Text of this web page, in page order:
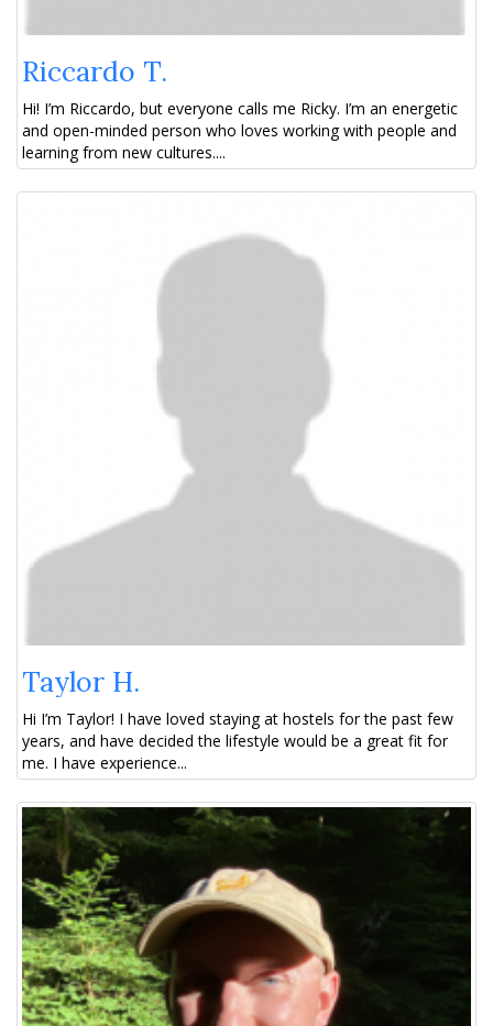
Riccardo T.
Hi! I’m Riccardo, but everyone calls me Ricky. I’m an energetic
and open-minded person who loves working with people and
learning from new cultures....
Taylor H.
Hi I’m Taylor! I have loved staying at hostels for the past few
years, and have decided the lifestyle would be a great fit for
me. I have experience...